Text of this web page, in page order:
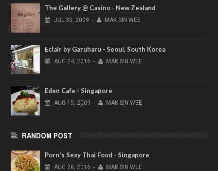
The Gallery @ Casino - New Zealand
JUL 30, 2009 - MAK SIN WEE
Eclair by Garuharu - Seoul, South Korea
AUG 24, 2016 - MAK SIN WEE
Eden Cafe - Singapore
AUG 15, 2009 - MAK SIN WEE
RANDOM POST
Porn's Sexy Thai Food - Singapore
AUG 26, 2016 - MAK SIN WEE